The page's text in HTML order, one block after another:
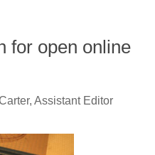
for open online
Assistant Editor